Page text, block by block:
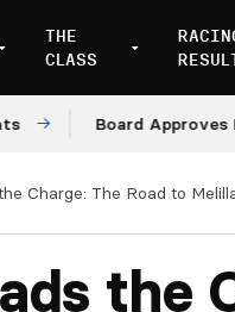
THE
CLASS
Board Approves Rule
Charge: The Road to
the